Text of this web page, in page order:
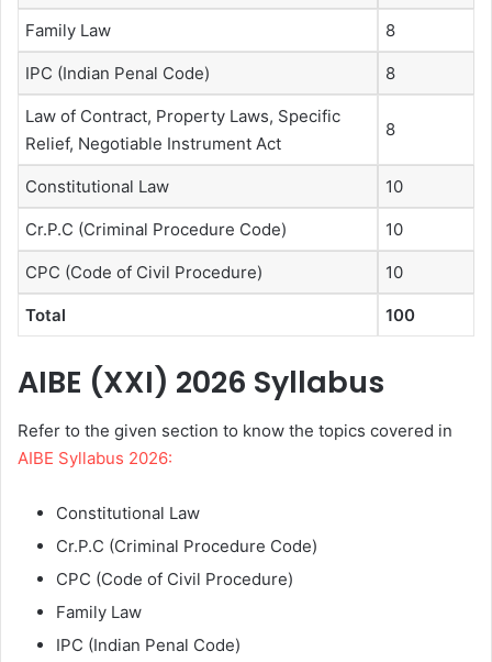
Family Law 8
IPC (Indian Penal Code) 8
Law of Contract, Property Laws, Specific
Relief, Negotiable Instrument Act
8
Constitutional Law 10
Cr.P.C (Criminal Procedure Code) 10
CPC (Code of Civil Procedure) 10
Total 100
AIBE (XXI) 2026 Syllabus
Refer to the given section to know the topics covered in
AIBE Syllabus 2026:
Constitutional Law
Cr.P.C (Criminal Procedure Code)
CPC (Code of Civil Procedure)
Family Law
IPC (Indian Penal Code)